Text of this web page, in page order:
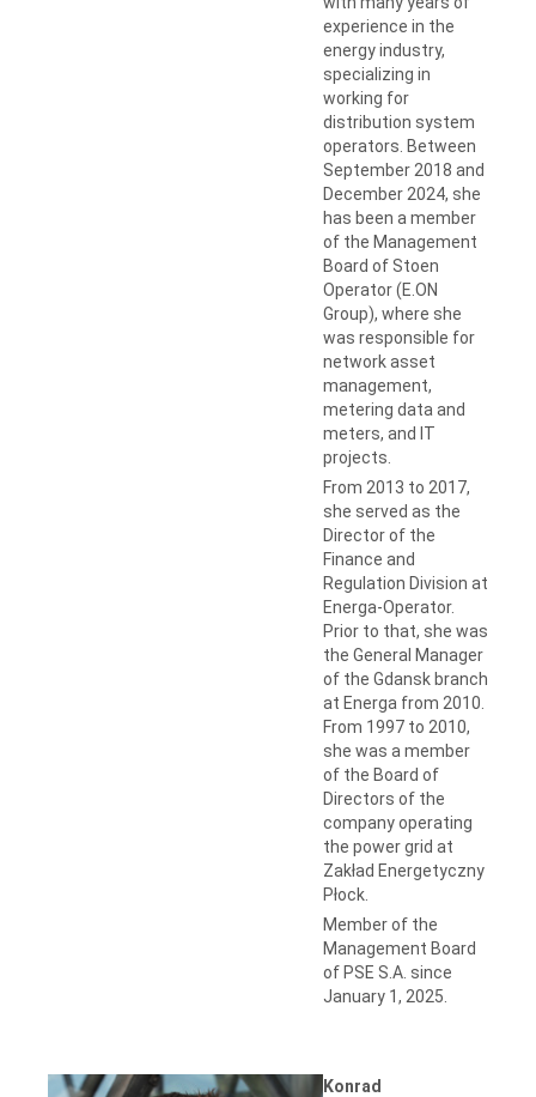
experience in the
energy industry,
specializing in
working for
distribution system
operators. Between
September 2018 and
December 2024, she
has been a member
of the Management
Board of Stoen
Operator (E.ON
Group), where she
was responsible for
network asset
management,
metering data and
meters, and IT
projects.
From 2013 to 2017,
she served as the
Director of the
Finance and
Regulation Division at
Energa-Operator.
Prior to that, she was
the General Manager
of the Gdansk branch
at Energa from 2010.
From 1997 to 2010,
she was a member
of the Board of
Directors of the
company operating
the power grid at
Zakład Energetyczny
Płock.
Member of the
Management Board
of PSE S.A. since
January 1, 2025.
Konrad